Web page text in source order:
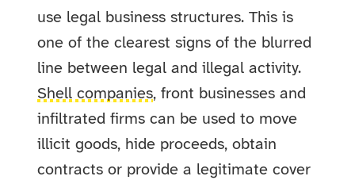
use legal business structures. This is
one of the clearest signs of the blurred
line between legal and illegal activity.
Shell companies, front businesses and
infiltrated firms can be used to move
illicit goods, hide proceeds, obtain
contracts or provide a legitimate cover